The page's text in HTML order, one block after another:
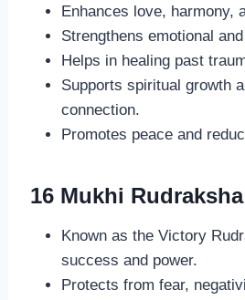
Enhances love, harmony,
Strengthens emotional
Helps in healing past
Supports spiritual growth
connection.
Promotes peace and
16 Mukhi
Known as the Victory
success and power.
Protects from fear,